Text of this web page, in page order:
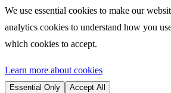
We use essential cookies to make our
analytics cookies to understand how you
which cookies to accept.
Learn more about cookies
Essential Only Accept All